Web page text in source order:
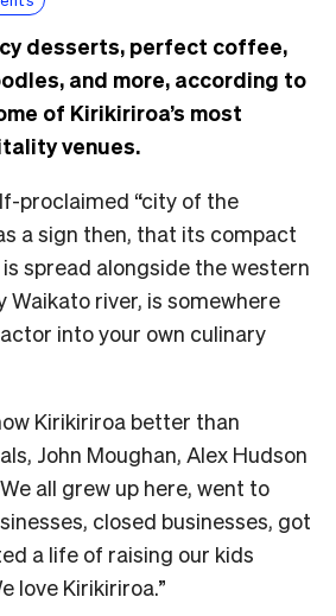
desserts, perfect coffee,
and more, according to
of Kirikiriroa’s most
venues.
proclaimed “city of the
a sign then, that its compact
spread alongside the western
Waikato river, is somewhere
into your own culinary
Kirikiriroa better than
John Moughan, Alex Hudson
all grew up here, went to
closed businesses, got
a life of raising our kids
love Kirikiriroa.”